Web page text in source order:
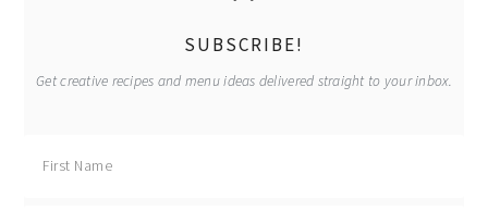
SUBSCRIBE!
Get creative recipes and menu ideas delivered straight to your inbox.